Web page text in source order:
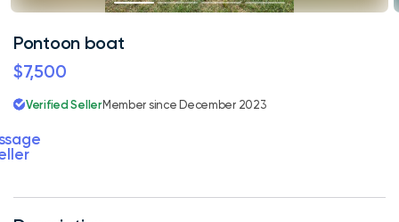
Pontoon boat
$7,500
Verified SellerMember since December 2023